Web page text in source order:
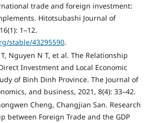
trade and foreign investment:
Hitotsubashi Journal of
1–12.
stable/43295590.
Nguyen N T, et al. The Relationship
Investment and Local Economic
of Binh Dinh Province. The Journal of
and business, 2021, 8(4): 33–42.
Cheng, Changjian San. Research
between Foreign Trade and the GDP